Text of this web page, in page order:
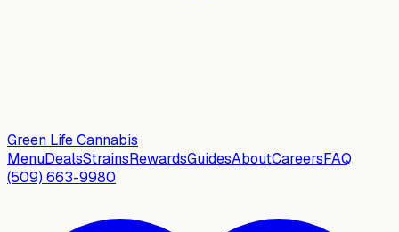
Green LifeCannabis
MenuDealsStrainsRewardsGuidesAboutCareersFAQ
(509) 663-9980